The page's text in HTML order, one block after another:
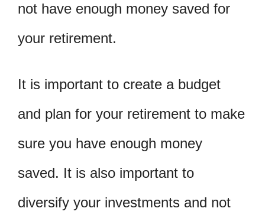
not have enough money saved for
your retirement.
It is important to create a budget
and plan for your retirement to make
sure you have enough money
saved. It is also important to
diversify your investments and not